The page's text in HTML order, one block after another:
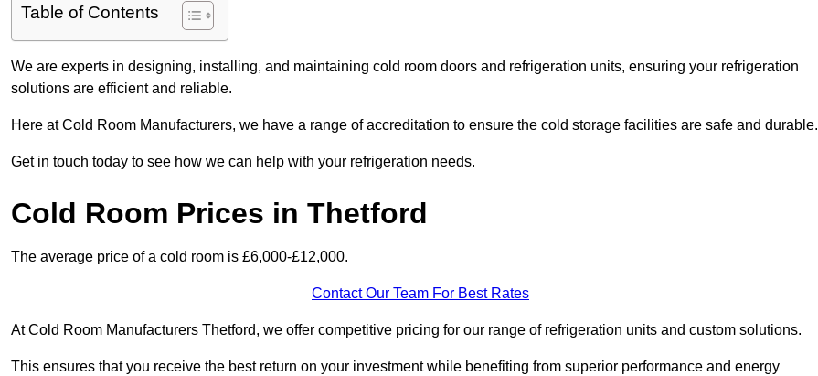
Table of Contents
We are experts in designing, installing, and maintaining cold room doors and refrigeration units, ensuring your refrigeration
solutions are efficient and reliable.
Here at Cold Room Manufacturers, we have a range of accreditation to ensure the cold storage facilities are safe and durable.
Get in touch today to see how we can help with your refrigeration needs.
Cold Room Prices in Thetford
The average price of a cold room is £6,000-£12,000.
Contact Our Team For Best Rates
At Cold Room Manufacturers Thetford, we offer competitive pricing for our range of refrigeration units and custom solutions.
This ensures that you receive the best return on your investment while benefiting from superior performance and energy